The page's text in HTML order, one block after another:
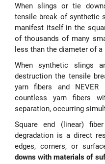
When slings or tie
tensile break of synthetic
manifest itself in the
of thousands of many
less than the diameter of a
When synthetic slings
destruction the tensile
yarn fibers and
countless yarn fibers
separation, occurring
Square end (linear)
degradation is a direct
edges, corners, or
downs with materials of